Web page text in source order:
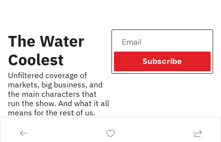
The Water
Coolest
Unfiltered coverage of
markets, big business, and
the main characters that
run the show. And what it all
means for the rest of us.
Subscribe